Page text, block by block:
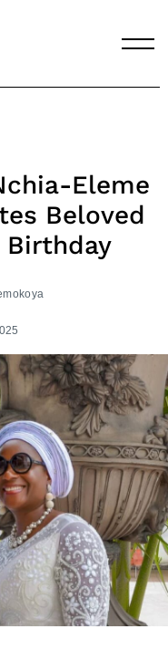
Eleme
Beloved
Birthday